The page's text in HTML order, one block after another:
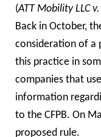
(ATT Mobility LLC
Back in October,
consideration of a
this practice in
companies that
information
to the CFPB. On
proposed rule.